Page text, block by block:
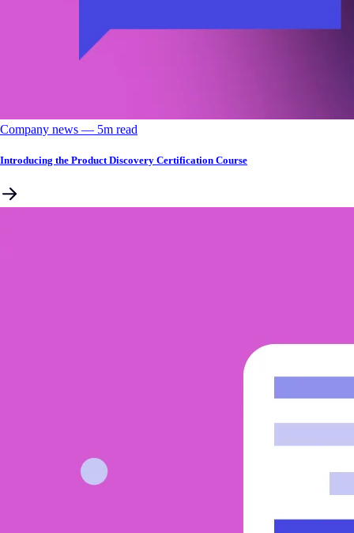
Company news –– 5m read
Introducing the Product Discovery Certification Course